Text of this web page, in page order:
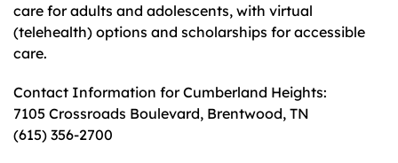
care for adults and adolescents, with virtual
(telehealth) options and scholarships for accessible
care.
Contact Information for Cumberland Heights:
7105 Crossroads Boulevard, Brentwood, TN
(615) 356-2700